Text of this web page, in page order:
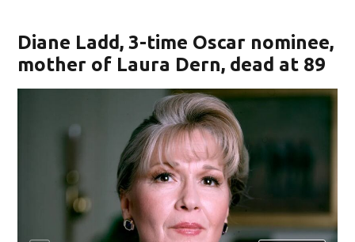
Diane Ladd, 3-time Oscar nominee,
mother of Laura Dern, dead at 89